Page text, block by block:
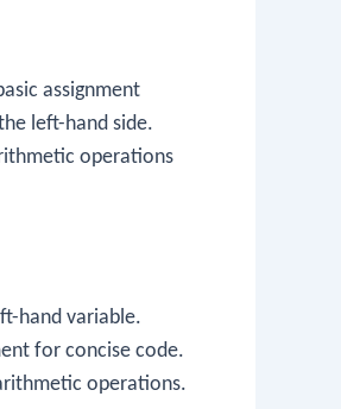
assignment
left-hand side.
operations
hand variable.
for concise code.
operations.